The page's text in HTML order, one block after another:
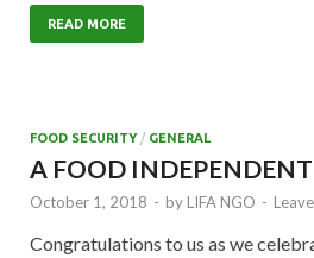
READ MORE
FOOD SECURITY/ GENERAL
A FOOD
October 1, 2018 - by LIFA NGO -
Congratulations to us as we